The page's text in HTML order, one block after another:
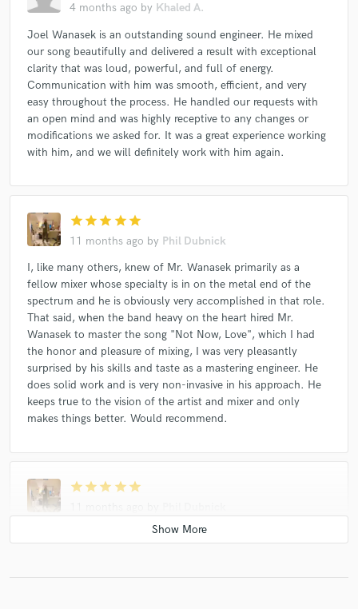
4 months ago by Khaled A.
Joel Wanasek is an outstanding sound engineer. He mixed
our song beautifully and delivered a result with exceptional
clarity that was loud, powerful, and full of energy.
Communication with him was smooth, efficient, and very
easy throughout the process. He handled our requests with
an open mind and was highly receptive to any changes or
modifications we asked for. It was a great experience working
with him, and we will definitely work with him again.
star star star star star
11 months ago by Phil Dubnick
I, like many others, knew of Mr. Wanasek primarily as a
fellow mixer whose specialty is in on the metal end of the
spectrum and he is obviously very accomplished in that role.
That said, when the band heavy on the heart hired Mr.
Wanasek to master the song "Not Now, Love", which I had
the honor and pleasure of mixing, I was very pleasantly
surprised by his skills and taste as a mastering engineer. He
does solid work and is very non-invasive in his approach. He
keeps true to the vision of the artist and mixer and only
makes things better. Would recommend.
star star star star star
I, like many others, knew of Mr. Wanasek primarily as a